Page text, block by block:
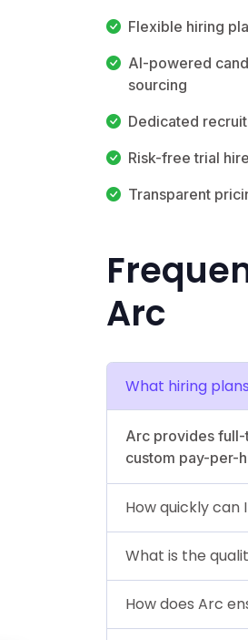
Flexible hiring
AI-powered
sourcing
Dedicated
Risk-free trial
Transparent
Arc
What hiring
Arc provides full-
custom pay-per-
How quickly can
What is the
How does Arc